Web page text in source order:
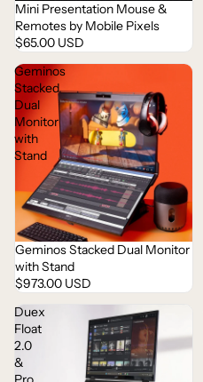
Sold out
Mini Presentation Mouse &
Remotes by Mobile Pixels
$65.00 USD
Geminos
Stacked
Dual
Monitor
with
Stand
Geminos Stacked Dual Monitor
with Stand
$973.00 USD
Duex
Float
2.0
&